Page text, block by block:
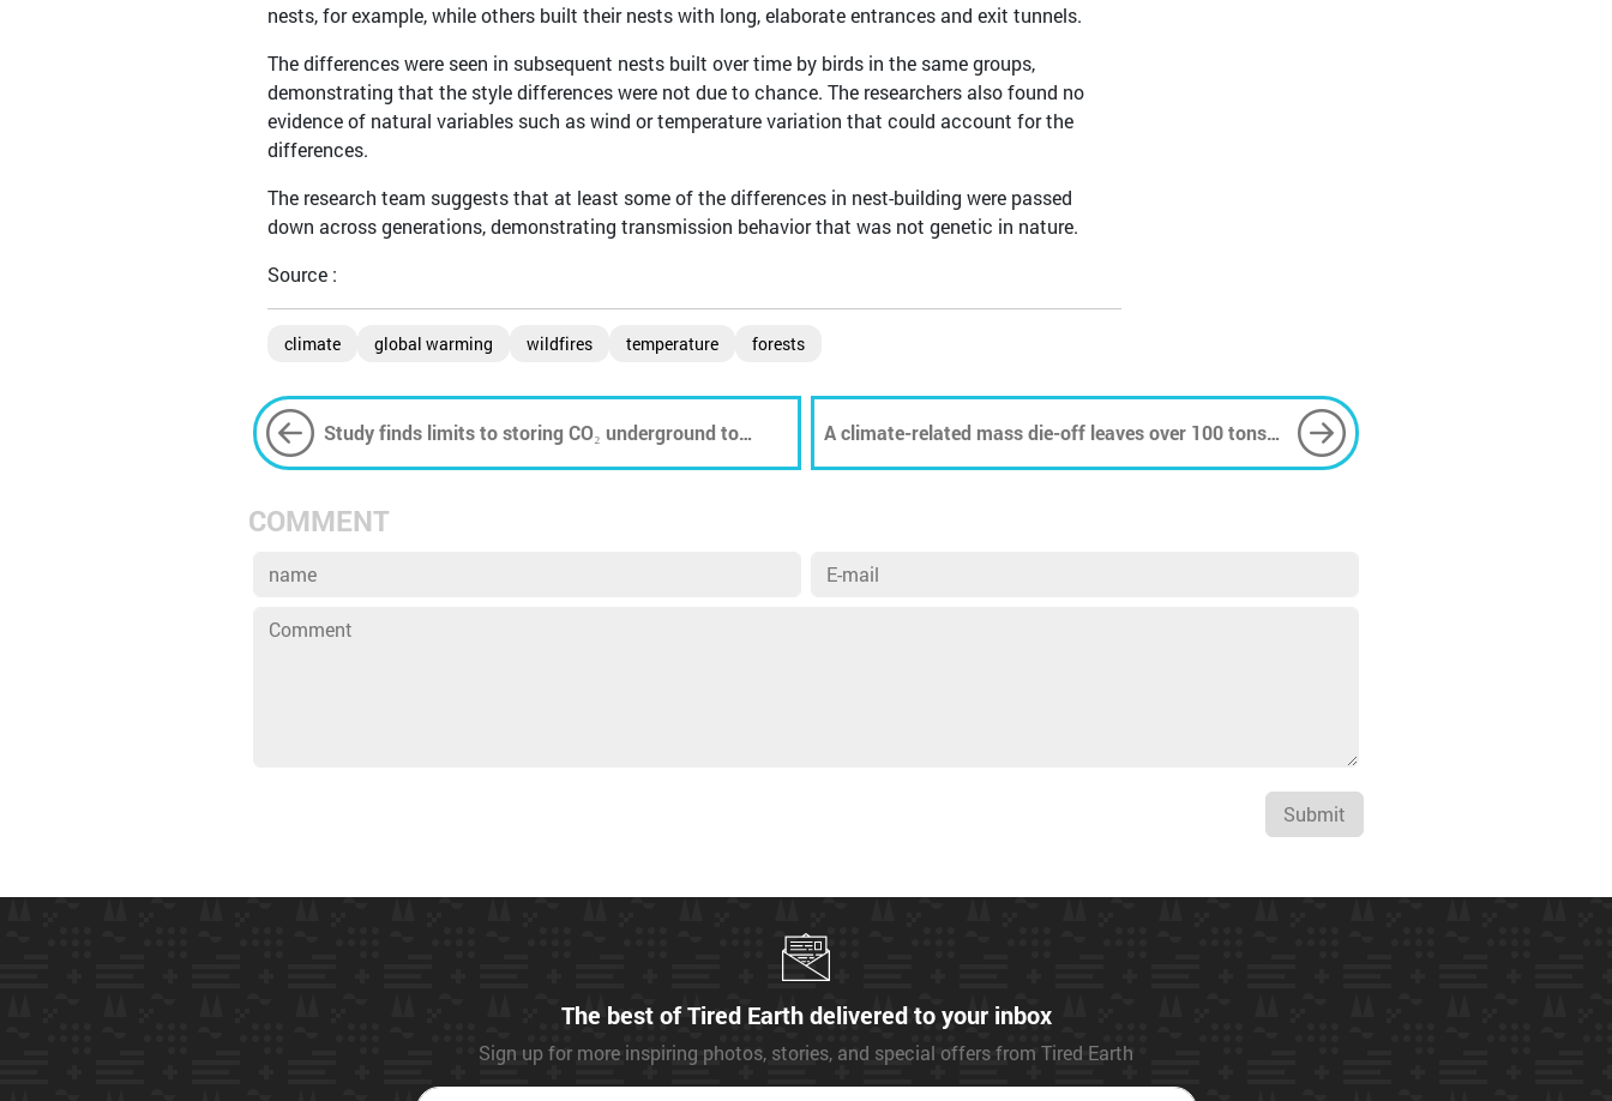
nests, for example, while others built their nests with long, elaborate entrances and exit tunnels.
The differences were seen in subsequent nests built over time by birds in the same groups,
demonstrating that the style differences were not due to chance. The researchers also found no
evidence of natural variables such as wind or temperature variation that could account for the
differences.
The research team suggests that at least some of the differences in nest-building were passed
down across generations, demonstrating transmission behavior that was not genetic in nature.
Source :
climate global warming wildfires temperature forests
Study finds limits to storing CO₂ underground to
combat climate change
A climate-related mass die-off leaves over 100 tons
of dead fish collecting at a Greek port
COMMENT
Submit
The best of Tired Earth delivered to your inbox
Sign up for more inspiring photos, stories, and special offers from Tired Earth